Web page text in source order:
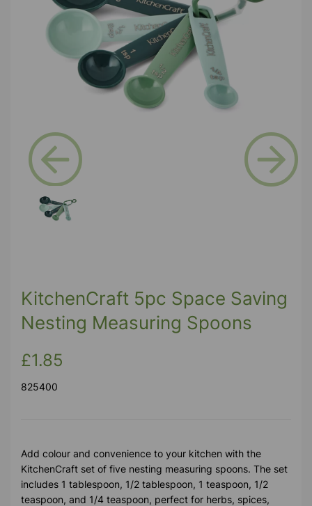
Previous
KitchenCraft 5pc Space Saving
Nesting Measuring Spoons
£1.85
825400
Add colour and convenience to your kitchen with the
KitchenCraft set of five nesting measuring spoons. The set
includes 1 tablespoon, 1/2 tablespoon, 1 teaspoon, 1/2
teaspoon, and 1/4 teaspoon, perfect for herbs, spices,